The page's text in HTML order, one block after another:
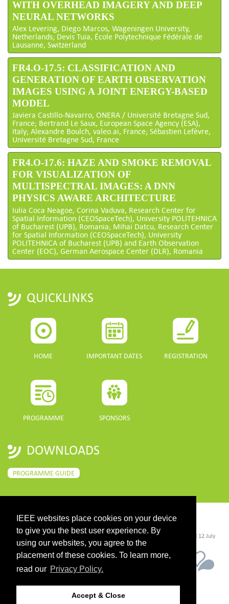
IEEE websites place cookies on your device
to give you the best user experience. By
using our websites, you agree to the
placement of these cookies. To learn more,
read our Privacy Policy.
Accept & Close
WITH OVERHEAD IMAGERY AND DEEP
NEURAL NETWORKS
Alex Levering, Diego Marcos, Wageningen University,
Netherlands; Devis Tuia, École Polytechnique Fédérale de
Lausanne, Switzerland
FR4.O-17.5: CLASSIFICATION AND
GENERATION OF EARTH OBSERVATION
IMAGES USING A JOINT ENERGY-BASED
MODEL
Javiera Castillo-Navarro, ONERA / Université Bretagne Sud,
France; Bertrand Le Saux, European Space Agency (ESA),
Italy; Alexandre Boulch, valeo.ai, France; Sébastien Lefèvre,
Université Bretagne Sud, France
FR4.O-17.6: HAZE AND SMOKE REMOVAL
FOR VISUALIZATION OF
MULTISPECTRAL IMAGES: A DNN
PHYSICS AWARE ARCHITECTURE
Iulia Coca Neagoe, Corina Vaduva, Research Center for
Spatial Information (CEOSpaceTech), University POLITEHNICA
of Bucharest (UPB), Romania; Mihai Datcu, Research Center
for Spatial Information (CEOSpaceTech), University
POLITEHNICA of Bucharest (UPB) and Earth Observation
Center (EOC), German Aerospace Center (DLR), Romania
QUICKLINKS
HOME IMPORTANT DATES REGISTRATION
PROGRAMME SPONSORS
DOWNLOADS
PROGRAMME GUIDE
CONTACT
©2026 IEEE. Host:https://cmsworldwide.com/ - Last updated Last updated 12 July
2021. - Support:webmaster@igarss2021.com